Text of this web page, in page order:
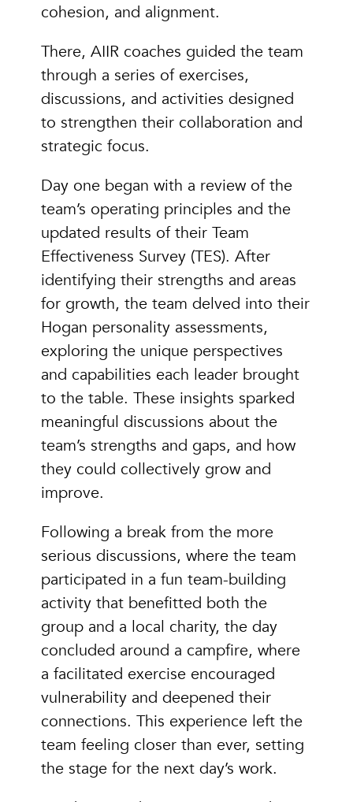
cohesion, and alignment.
There, AIIR coaches guided the team
through a series of exercises,
discussions, and activities designed
to strengthen their collaboration and
strategic focus.
Day one began with a review of the
team’s operating principles and the
updated results of their Team
Effectiveness Survey (TES). After
identifying their strengths and areas
for growth, the team delved into their
Hogan personality assessments,
exploring the unique perspectives
and capabilities each leader brought
to the table. These insights sparked
meaningful discussions about the
team’s strengths and gaps, and how
they could collectively grow and
improve.
Following a break from the more
serious discussions, where the team
participated in a fun team-building
activity that benefitted both the
group and a local charity, the day
concluded around a campfire, where
a facilitated exercise encouraged
vulnerability and deepened their
connections. This experience left the
team feeling closer than ever, setting
the stage for the next day’s work.